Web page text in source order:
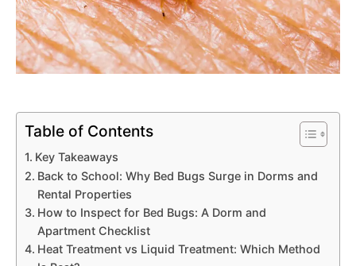
Table of Contents
Key Takeaways
Back to School: Why Bed Bugs Surge in Dorms and
Rental Properties
How to Inspect for Bed Bugs: A Dorm and
Apartment Checklist
Heat Treatment vs Liquid Treatment: Which Method